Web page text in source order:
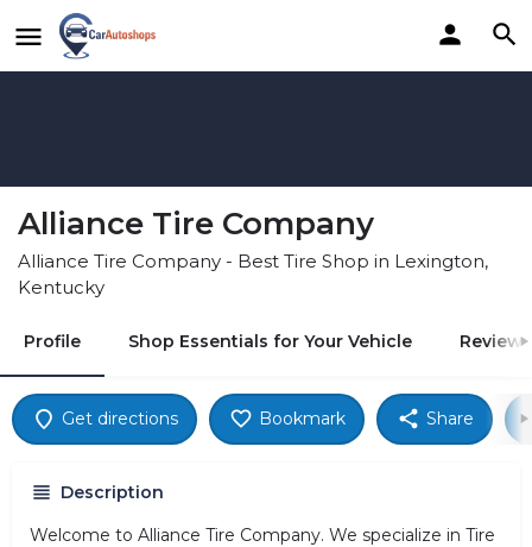
Alliance Tire Company
Alliance Tire Company - Best Tire Shop in Lexington,
Kentucky
Profile Shop Essentials for Your Vehicle Reviews
Get directions Bookmark Share
Description
Welcome to Alliance Tire Company. We specialize in Tire